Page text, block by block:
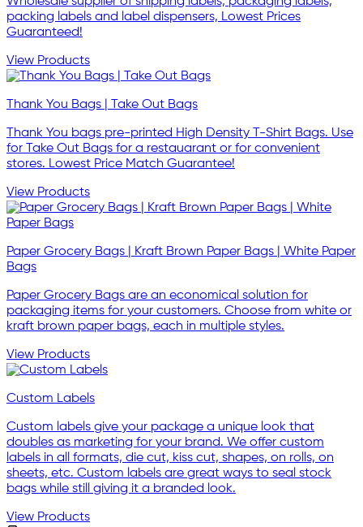
packing labels and label dispensers, Lowest Prices
Guaranteed!
View Products
Thank You Bags | Take Out Bags
Thank You bags pre-printed High Density T-Shirt Bags. Use
for Take Out Bags for a restauarant or for convenient
stores. Lowest Price Match Guarantee!
View Products
Paper Grocery Bags | Kraft Brown Paper Bags | White Paper
Bags
Paper Grocery Bags are an economical solution for
packaging items for your customers. Choose from white or
kraft brown paper bags, each in multiple styles.
View Products
Custom Labels
Custom labels give your package a unique look that
doubles as marketing for your brand. We offer custom
labels in all formats, die cut, kiss cut, shapes, on rolls, on
sheets, etc. Custom labels are great ways to seal stock
bags while still giving it a branded look.
View Products